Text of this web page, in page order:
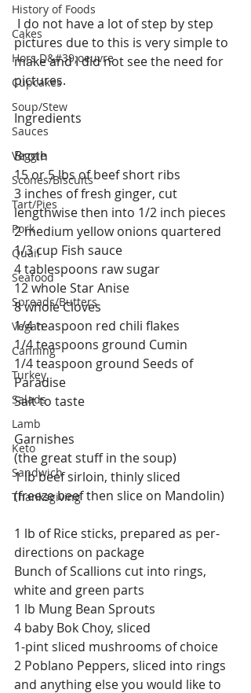
History of Foods
Cakes
Hors D&#39;oeuvre
Cupcakes
Soup/Stew
Sauces
Veggie
Scones/Biscuits
Tart/Pies
Pork
Quail
Seafood
Spreads/Butters
Vegan
Canning
Turkey
Salads
Lamb
Keto
Sandwich
Thanksgiving
pictures due to this is very simple to
make and I did not see the need for
pictures.
Ingredients
Broth
15 or 5 lbs of beef short ribs
3 inches of fresh ginger, cut
lengthwise then into 1/2 inch pieces
2 medium yellow onions quartered
1/3 cup Fish sauce
4 tablespoons raw sugar
12 whole Star Anise
8 whole Cloves
1/4 teaspoon red chili flakes
1/4 teaspoons ground Cumin
1/4 teaspoon ground Seeds of
Paradise
Salt to taste
Garnishes
(the great stuff in the soup)
1 lb beef sirloin, thinly sliced
(freeze beef then slice on Mandolin)
1 lb of Rice sticks, prepared as per-
directions on package
Bunch of Scallions cut into rings,
white and green parts
1 lb Mung Bean Sprouts
4 baby Bok Choy, sliced
1-pint sliced mushrooms of choice
2 Poblano Peppers, sliced into rings
and anything else you would like to